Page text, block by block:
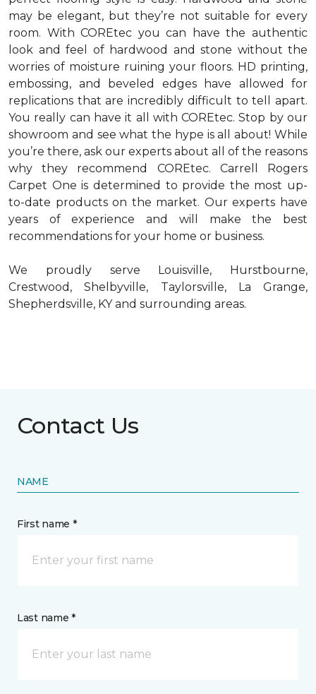
may be elegant, but they’re not suitable for every
room. With COREtec you can have the authentic
look and feel of hardwood and stone without the
worries of moisture ruining your floors. HD printing,
embossing, and beveled edges have allowed for
replications that are incredibly difficult to tell apart.
You really can have it all with COREtec. Stop by our
showroom and see what the hype is all about! While
you’re there, ask our experts about all of the reasons
why they recommend COREtec. Carrell Rogers
Carpet One is determined to provide the most up-
to-date products on the market. Our experts have
years of experience and will make the best
recommendations for your home or business.
We proudly serve Louisville, Hurstbourne,
Crestwood, Shelbyville, Taylorsville, La Grange,
Shepherdsville, KY and surrounding areas.
Contact Us
NAME
First name *
Last name *